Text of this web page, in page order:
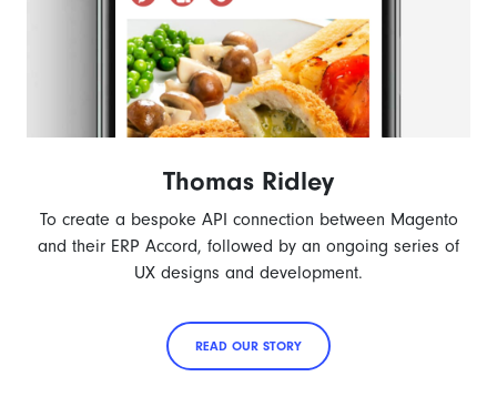
Thomas Ridley
To create a bespoke API connection between Magento
and their ERP Accord, followed by an ongoing series of
UX designs and development.
READ OUR STORY